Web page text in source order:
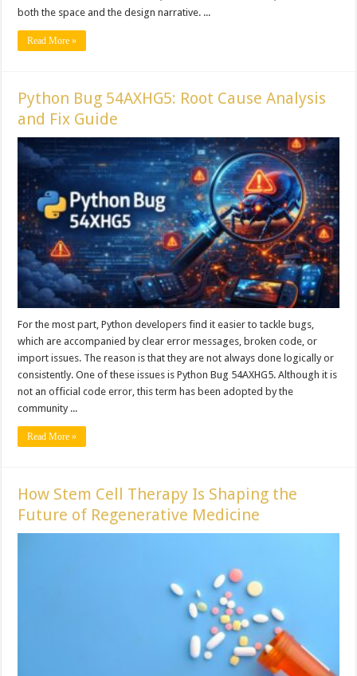
both the space and the design narrative. ...
Read More »
Python Bug 54AXHG5: Root Cause Analysis
and Fix Guide
For the most part, Python developers find it easier to tackle bugs,
which are accompanied by clear error messages, broken code, or
import issues. The reason is that they are not always done logically or
consistently. One of these issues is Python Bug 54AXHG5. Although it is
not an official code error, this term has been adopted by the
community ...
Read More »
How Stem Cell Therapy Is Shaping the
Future of Regenerative Medicine